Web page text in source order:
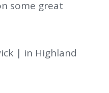
some great
| in Highland